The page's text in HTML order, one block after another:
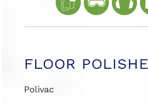
FLOOR
Polivac